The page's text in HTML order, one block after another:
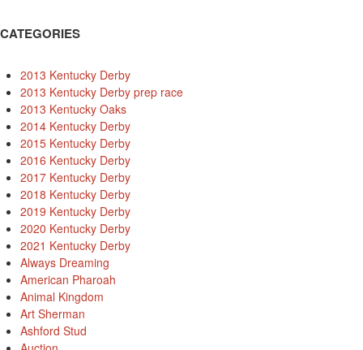
CATEGORIES
2013 Kentucky Derby
2013 Kentucky Derby prep race
2013 Kentucky Oaks
2014 Kentucky Derby
2015 Kentucky Derby
2016 Kentucky Derby
2017 Kentucky Derby
2018 Kentucky Derby
2019 Kentucky Derby
2020 Kentucky Derby
2021 Kentucky Derby
Always Dreaming
American Pharoah
Animal Kingdom
Art Sherman
Ashford Stud